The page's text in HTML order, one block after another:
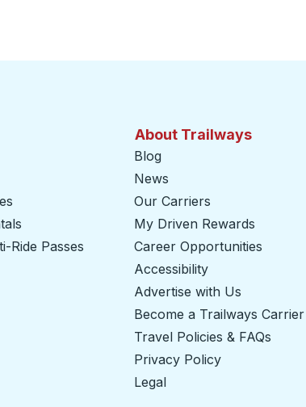
Ride Passes
About Trailways
Blog
News
Our Carriers
My Driven Rewards
Career Opportunities
Accessibility
Advertise with Us
Become a Trailways Carrier
Travel Policies & FAQs
Privacy Policy
Legal